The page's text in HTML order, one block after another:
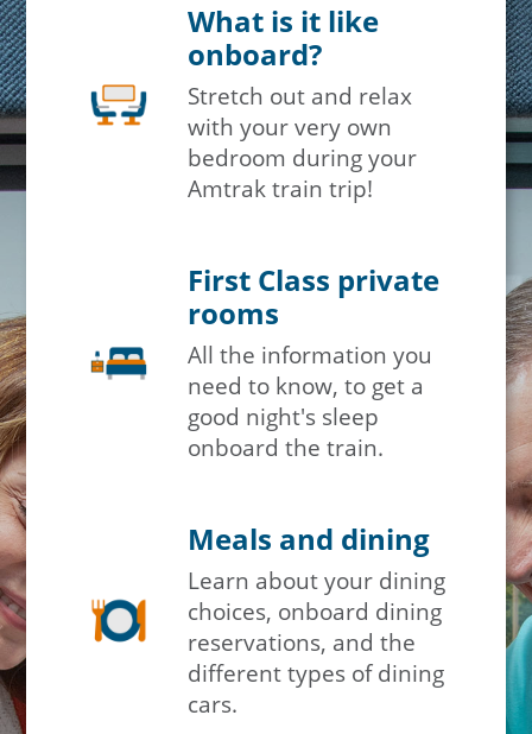
What is it like
onboard?
Stretch out and relax
with your very own
bedroom during your
Amtrak train trip!
First Class private
rooms
All the information you
need to know, to get a
good night's sleep
onboard the train.
Meals and dining
Learn about your dining
choices, onboard dining
reservations, and the
different types of dining
cars.
×
Save Big on Rail Travel
Sign up today to save big on
unforgettable rail, hotels, sightseeing,
Last Name
Travel Advisor
Are you a travel advisor?